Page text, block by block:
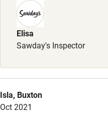
Pets welcome
Family friendly
Children welcome
Elisa
Sawday's Inspector
Isla, Buxton
Oct 2021